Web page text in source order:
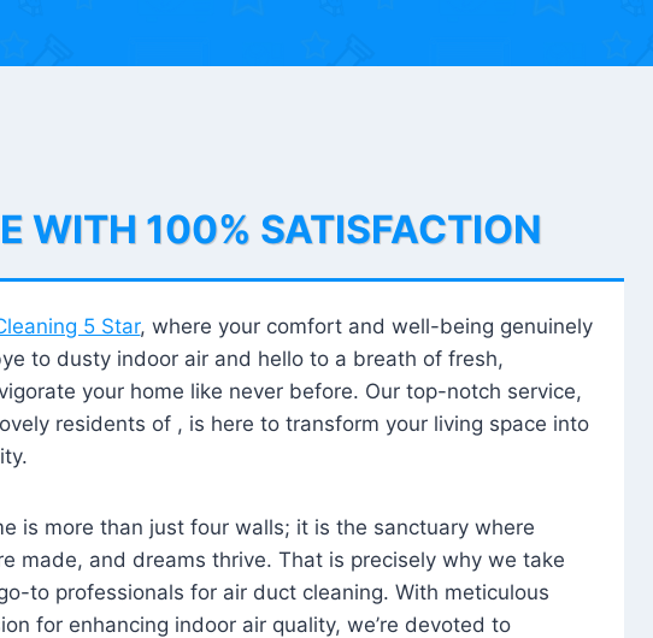
WITH 100% SATISFACTION
5 Star, where your comfort and well-being genuinely
to dusty indoor air and hello to a breath of fresh,
your home like never before. Our top-notch service,
residents of , is here to transform your living space into
is more than just four walls; it is the sanctuary where
made, and dreams thrive. That is precisely why we take
to professionals for air duct cleaning. With meticulous
for enhancing indoor air quality, we’re devoted to